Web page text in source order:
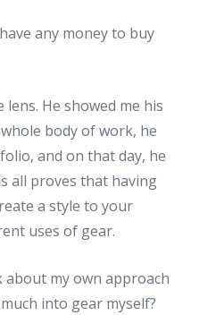
any money to buy
lens. He showed me his
body of work, he
and on that day, he
all proves that having
a style to your
uses of gear.
my own approach
into gear myself?